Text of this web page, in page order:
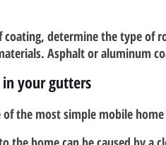
coating, determine the type of
Asphalt or aluminum
your gutters
of the most simple mobile